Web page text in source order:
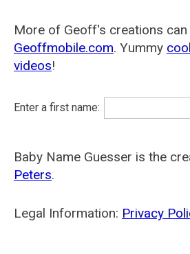
More of Geoff's creations
Geoffmobile.com. Yummy
videos!
Enter a first name:
Baby Name Guesser is the
Peters.
Legal Information: Privacy